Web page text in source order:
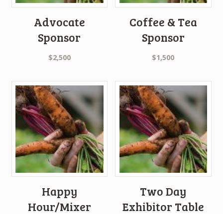
Advocate
Sponsor
$2,500
Coffee & Tea
Sponsor
$1,500
Happy
Hour/Mixer
Two Day
Exhibitor Table